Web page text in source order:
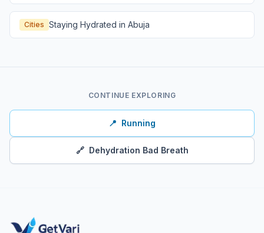
Cities Staying Hydrated in Abuja
CONTINUE EXPLORING
📍 Running
🔗 Dehydration Bad Breath